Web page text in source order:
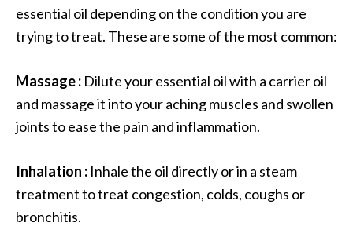
essential oil depending on the condition you are
trying to treat. These are some of the most common:
Massage : Dilute your essential oil with a carrier oil
and massage it into your aching muscles and swollen
joints to ease the pain and inflammation.
Inhalation : Inhale the oil directly or in a steam
treatment to treat congestion, colds, coughs or
bronchitis.